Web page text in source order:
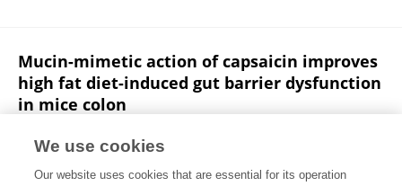
Mucin-mimetic action of capsaicin improves
high fat diet-induced gut barrier dysfunction
in mice colon
Kaur
Kirti Devi
Ravinder Naik Dharavath
Ravindra Pal Singh
1 more Mahendra Bishnoi
We use cookies
Our website uses cookies that are essential for its operation